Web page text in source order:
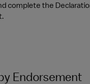
complete the
Endorsement